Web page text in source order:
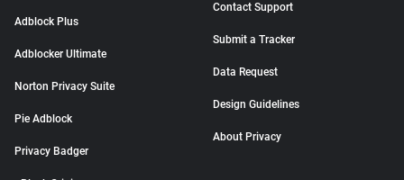
Adblock Plus
Adblocker Ultimate
Norton Privacy Suite
Pie Adblock
Privacy Badger
Contact Support
Submit a Tracker
Data Request
Design Guidelines
About Privacy